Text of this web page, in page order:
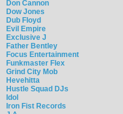
Don Cannon
Dow Jones
Dub Floyd
Evil Empire
Exclusive J
Father Bentley
Focus Entertainment
Funkmaster Flex
Grind City Mob
Hevehitta
Hustle Squad DJs
Idol
Iron Fist Records